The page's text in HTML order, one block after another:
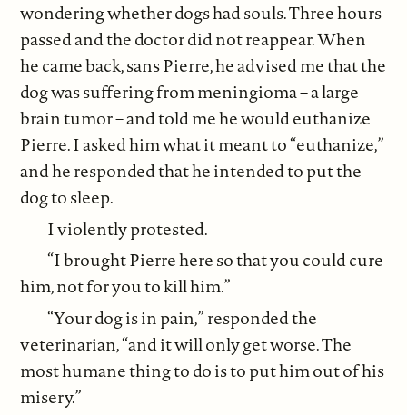
wondering whether dogs had souls. Three hours
passed and the doctor did not reappear. When
he came back, sans Pierre, he advised me that the
dog was suffering from meningioma – a large
brain tumor – and told me he would euthanize
Pierre. I asked him what it meant to “euthanize,”
and he responded that he intended to put the
dog to sleep.
I violently protested.
“I brought Pierre here so that you could cure
him, not for you to kill him.”
“Your dog is in pain,” responded the
veterinarian, “and it will only get worse. The
most humane thing to do is to put him out of his
misery.”